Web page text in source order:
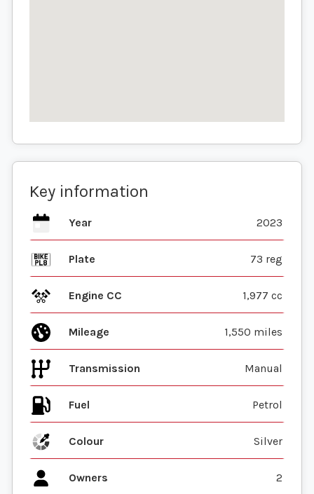
Key information
Year 2023
Plate 73 reg
Engine CC 1,977 cc
Mileage 1,550 miles
Transmission Manual
Fuel
Colour Silver
Owners 2